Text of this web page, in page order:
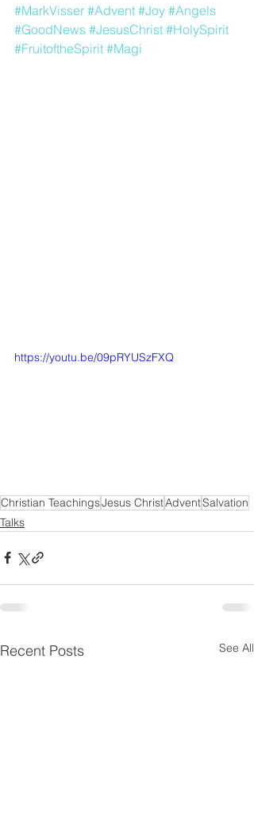
#MarkVisser #Advent #Joy #Angels
#GoodNews #JesusChrist #HolySpirit
#FruitoftheSpirit #Magi
https://youtu.be/09pRYUSzFXQ
Christian TeachingsJesus ChristAdventSalvation
Talks
Recent Posts See All